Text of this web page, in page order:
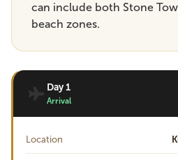
can include both Stone
beach zones.
Day 1
Arrival
Location